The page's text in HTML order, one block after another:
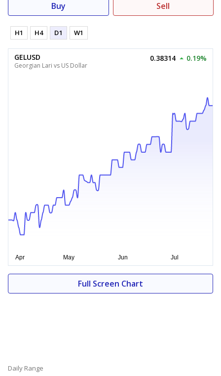
Buy Sell
H1 H4 D1 W1
GELUSD
Georgian Lari vs US Dollar
0.38314 0.19%
Full Screen Chart
Daily Range